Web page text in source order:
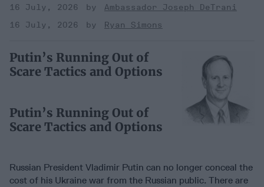
16 July, 2026
Ambassador Joseph DeTrani
16 July, 2026
Ryan Simons
Putin’s Running Out of
Scare Tactics and Options
Putin’s Running Out of
Scare Tactics and Options
Russian President Vladimir Putin can no longer conceal the
cost of his Ukraine war from the Russian public. There are